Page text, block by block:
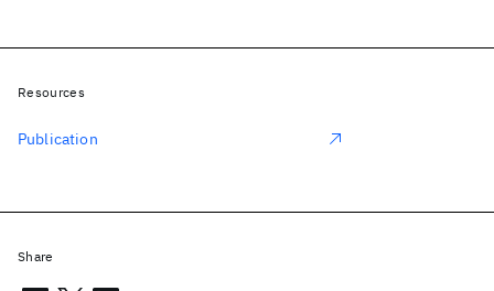
Resources
Publication
Share